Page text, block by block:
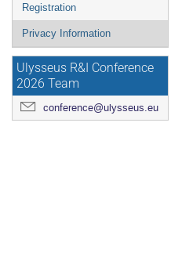
Registration
Privacy Information
Ulysseus R&I Conference
2026 Team
conference@ulysseus.eu